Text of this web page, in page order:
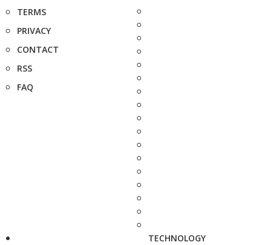
TERMS
PRIVACY
CONTACT
RSS
FAQ
TECHNOLOGY